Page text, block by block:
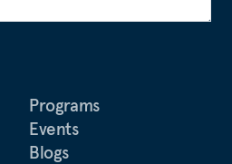
Programs
Events
Blogs